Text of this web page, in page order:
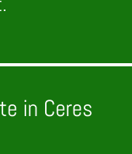
in Ceres